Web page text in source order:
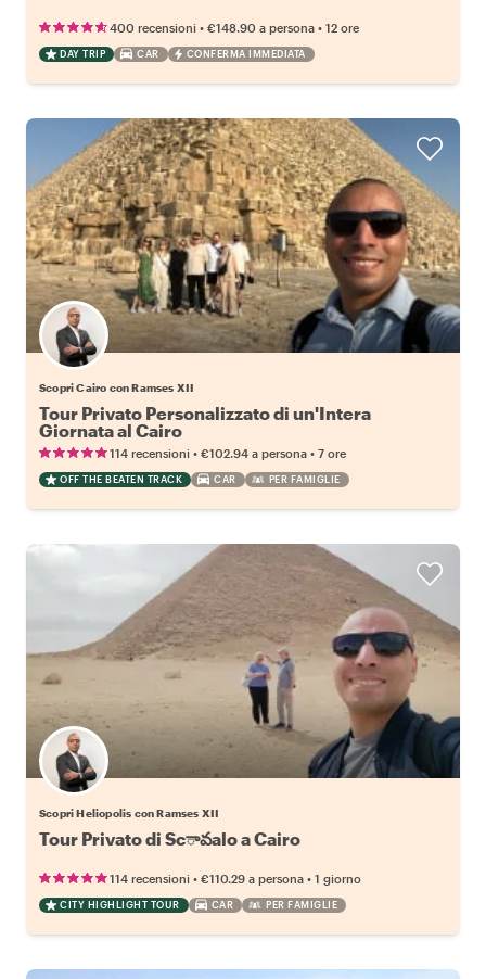
400 recensioni • €148.90 a persona • 12 ore
DAY TRIP CAR CONFERMA IMMEDIATA
Scopri Cairo con Ramses XII
Tour Privato Personalizzato di un'Intera
Giornata al Cairo
114 recensioni • €102.94 a persona • 7 ore
OFF THE BEATEN TRACK CAR PER FAMIGLIE
Scopri Heliopolis con Ramses XII
Tour Privato di Scావalo a Cairo
114 recensioni • €110.29 a persona • 1 giorno
CITY HIGHLIGHT TOUR CAR PER FAMIGLIE